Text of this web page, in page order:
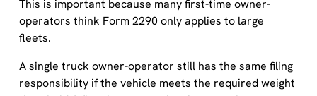
operators think Form 2290 only applies to large
fleets.
responsibility if the vehicle meets the required weight
threshold. When it comes to leasing a truck to a